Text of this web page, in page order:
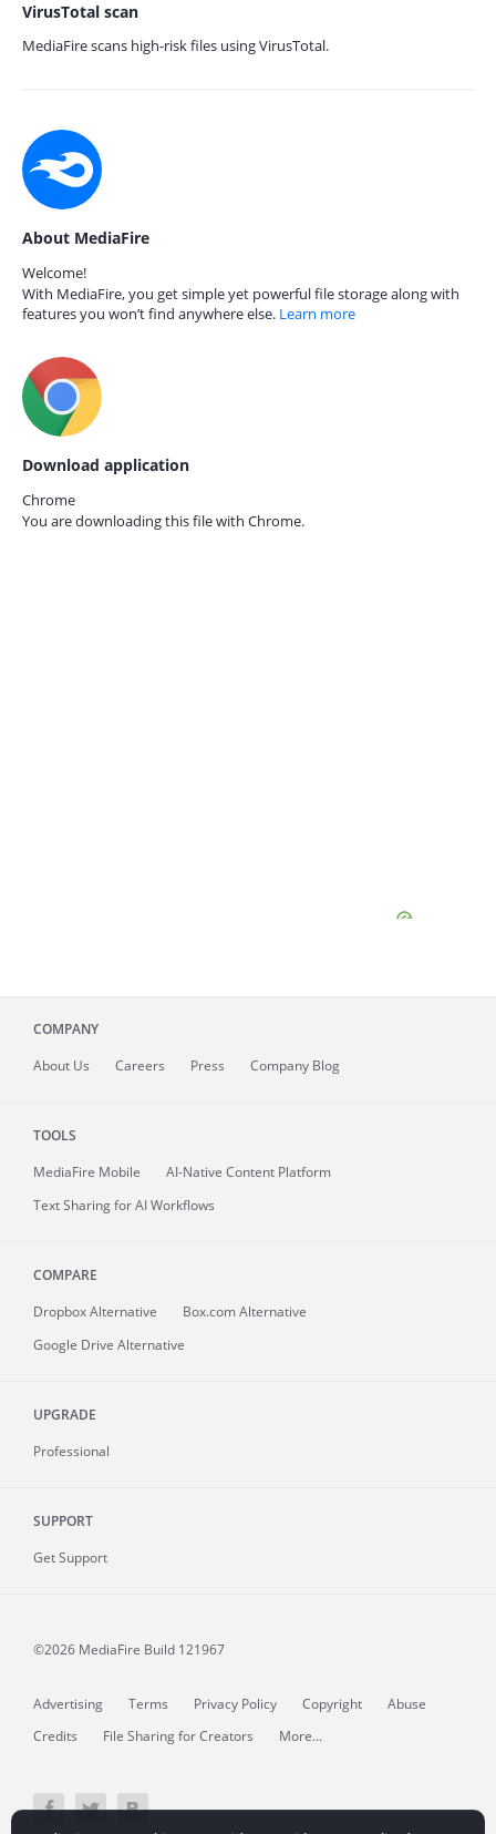
VirusTotal scan
MediaFire scans high-risk files using VirusTotal.
About MediaFire
Welcome!
With MediaFire, you get simple yet powerful file storage along with
features you won’t find anywhere else. Learn more
Download application
Chrome
You are downloading this file with Chrome.
COMPANY
About Us Careers Press Company Blog
TOOLS
MediaFire Mobile
AI-Native Content Platform
Text Sharing for AI Workflows
COMPARE
Dropbox Alternative
Box.com Alternative
Google Drive Alternative
UPGRADE
Professional
SUPPORT
Get Support
©2026 MediaFire Build 121967
Advertising Terms Privacy Policy Copyright
Abuse
Credits
File Sharing for Creators More...